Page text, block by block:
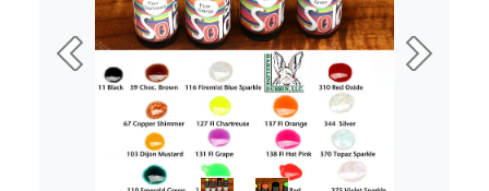
Previous Next